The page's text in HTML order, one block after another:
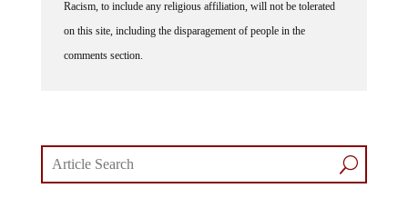
Racism, to include any religious affiliation, will not be tolerated
on this site, including the disparagement of people in the
comments section.